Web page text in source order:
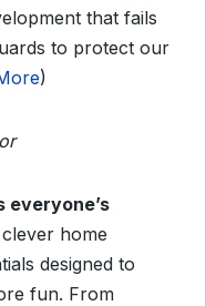
that fails
to protect our
)
everyone’s
home
designed to
fun. From